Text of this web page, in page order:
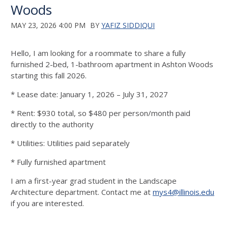
Woods
MAY 23, 2026 4:00 PM BY YAFIZ SIDDIQUI
Hello, I am looking for a roommate to share a fully
furnished 2-bed, 1-bathroom apartment in Ashton Woods
starting this fall 2026.
* Lease date: January 1, 2026 – July 31, 2027
* Rent: $930 total, so $480 per person/month paid
directly to the authority
* Utilities: Utilities paid separately
* Fully furnished apartment
I am a first-year grad student in the Landscape
Architecture department. Contact me at mys4@illinois.edu
if you are interested.